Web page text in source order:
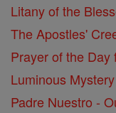
Litany of the
The Apostles'
Prayer of the Day
Luminous
Padre Nuestro -